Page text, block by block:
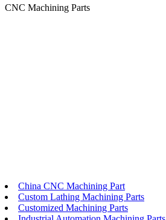
CNC Machining Parts
China CNC Machining Part
Custom Lathing Machining Parts
Customized Machining Parts